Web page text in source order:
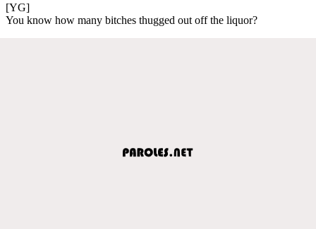
[YG]
You know how many bitches thugged out off the liquor?